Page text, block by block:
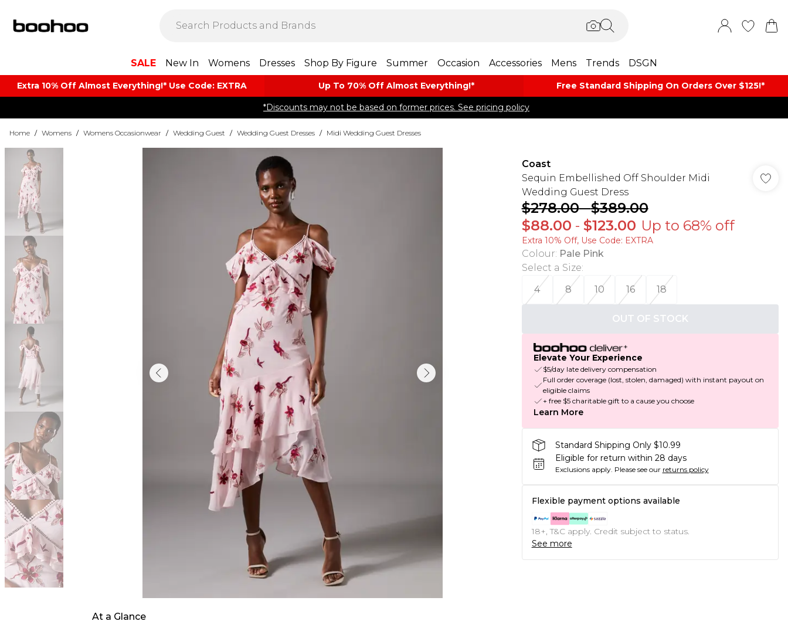
SALE New In Womens Dresses Shop By Figure Summer Occasion Accessories Mens Trends DSGN
Extra 10% Off Almost Everything​​!* Use Code: EXTRA Up To 70% Off Almost​ Everything!* Free Standard Shipping On Orders Over $125!​*
*Discounts may not be based on former prices. See pricing policy
Home / Womens / Womens Occasionwear / Wedding Guest / Wedding Guest Dresses / Midi Wedding Guest Dresses
At a Glance
Coast
Sequin Embellished Off Shoulder Midi
Wedding Guest Dress
$278.00-$389.00
$88.00 - $123.00 Up to 68% off
Extra 10% Off, Use Code: EXTRA
Colour: Pale Pink
Select a Size:
4
8 10 16 18
OUT OF STOCK
Elevate Your Experience
$5/day late delivery compensation
Full order coverage (lost, stolen, damaged) with instant payout on
eligible claims
+ free $5 charitable gift to a cause you choose
Learn More
Standard Shipping Only $10.99
Eligible for return within 28 days
Exclusions apply. Please see our returns policy
Flexible payment options available
18+, T&C apply. Credit subject to status.
See more